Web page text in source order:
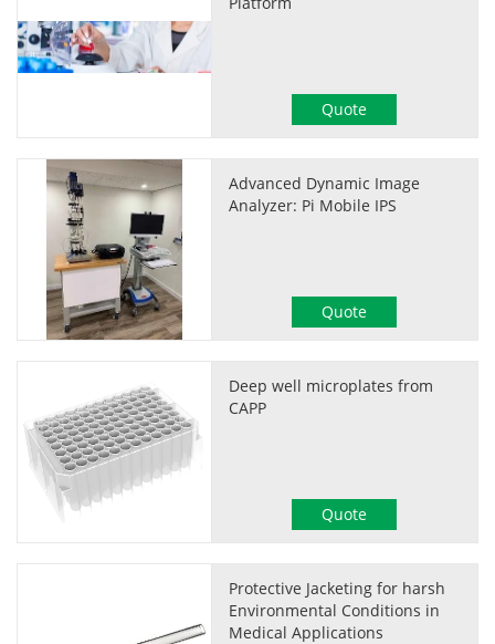
Quote
Advanced Dynamic Image
Analyzer: Pi Mobile IPS
Quote
Deep well microplates from
CAPP
Quote
Protective Jacketing for harsh
Environmental Conditions in
Medical Applications